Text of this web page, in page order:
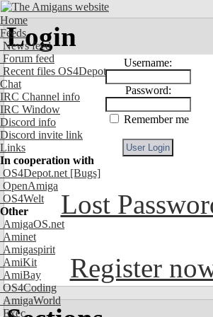
Home
Feeds
News feed
Forum feed
Recent files OS4Depot
Chat
IRC Channel info
IRC Window
Discord info
Discord invite link
Links
In cooperation with
OS4Depot.net [Bugs]
OpenAmiga
OS4Welt
Other
AmigaOS.net
Aminet
Amigaspirit
AmiKit
AmiBay
OS4Coding
AmigaWorld
Exec
Login
Username:
Password:
Remember me
Lost
Register